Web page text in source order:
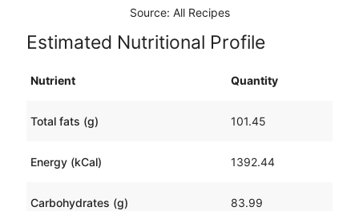
Source: All Recipes
Estimated Nutritional Profile
Nutrient Quantity
Total fats (g) 101.45
Energy (kCal) 1392.44
Carbohydrates (g) 83.99